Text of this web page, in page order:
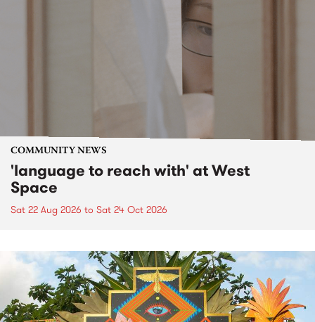
COMMUNITY NEWS
'language to reach with' at West
Space
Sat 22 Aug 2026 to Sat 24 Oct 2026